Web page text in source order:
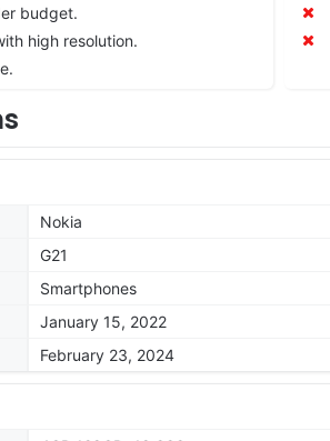
budget.
high resolution.
Nokia
G21
Smartphones
January 15, 2022
February 23, 2024